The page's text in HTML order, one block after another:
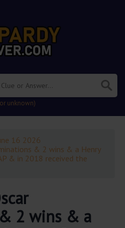
unknown)
16 2026
& 2 wins & a Henry
& in 2018 received the
2 wins & a